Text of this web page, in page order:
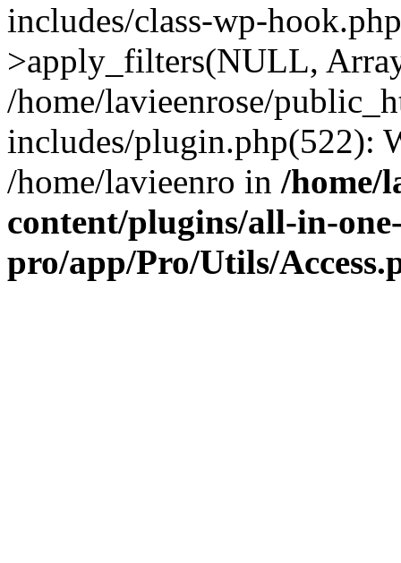
includes/class-wp-
>apply_filters(NULL,
/home/lavieenrose/
includes/plugin.php(522):
/home/lavieenro in /home/
content/plugins/all-in-
pro/app/Pro/Utils/